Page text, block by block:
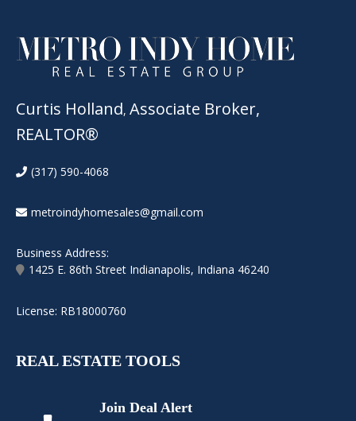
Curtis Holland, Associate Broker,
REALTOR®
(317) 590-4068
metroindyhomesales@gmail.com
Business Address:
1425 E. 86th Street Indianapolis, Indiana 46240
License: RB18000760
REAL ESTATE TOOLS
Join Deal Alert